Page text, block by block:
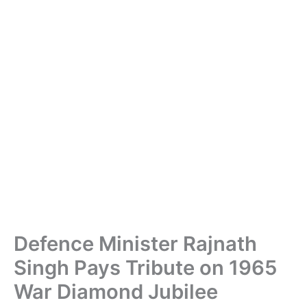
Defence Minister Rajnath
Singh Pays Tribute on 1965
War Diamond Jubilee